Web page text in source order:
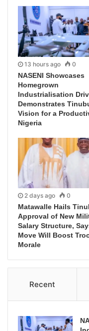
13 hours ago 0
NASENI Showcases
Homegrown
Industrialisation
Demonstrates
Vision for a
Nigeria
2 days ago 0
Matawalle Hails
Approval of New
Salary Structure,
Move Will Boost
Morale
Recent